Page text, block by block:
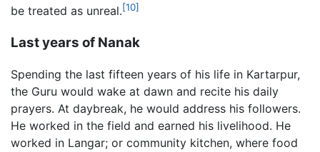
be treated as unreal.[10]
Last years of Nanak
Spending the last fifteen years of his life in Kartarpur,
the Guru would wake at dawn and recite his daily
prayers. At daybreak, he would address his followers.
He worked in the field and earned his livelihood. He
worked in Langar; or community kitchen, where food